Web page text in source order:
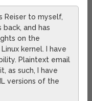
Reiser to myself,
and has
on the
kernel. I have
Plaintext email
as such, I have
versions of the